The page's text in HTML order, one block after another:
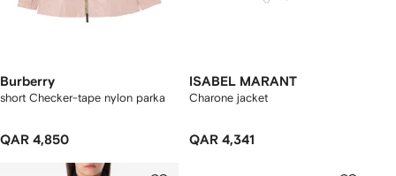
Burberry
short Checker-tape nylon parka
QAR 4,850
ISABEL MARANT
Charone jacket
QAR 4,341